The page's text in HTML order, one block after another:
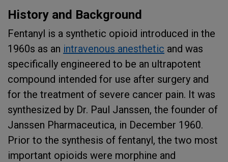
History and Background
Fentanyl is a synthetic opioid introduced in the
1960s as an intravenous anesthetic and was
specifically engineered to be an ultrapotent
compound intended for use after surgery and
for the treatment of severe cancer pain. It was
synthesized by Dr. Paul Janssen, the founder of
Janssen Pharmaceutica, in December 1960.
Prior to the synthesis of fentanyl, the two most
important opioids were morphine and